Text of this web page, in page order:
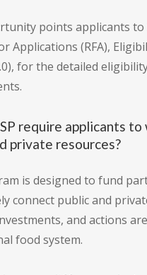
points applicants to
Applications (RFA),
for the detailed
require applicants
private resources?
is designed to fund
connect public and
and actions
food system.